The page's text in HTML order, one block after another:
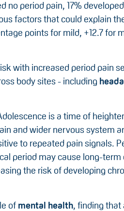
no period pain, 17%
factors that could explain
points for mild, +12.7 for
with increased period pain
body sites - including
is a time of
and wider nervous system
to repeated pain signals.
period may cause long-term
the risk of developing
of mental health, finding that